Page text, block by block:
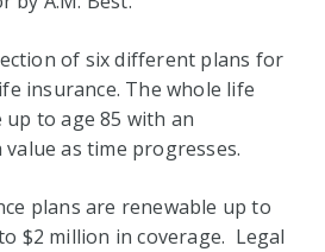
of six different plans for
insurance. The whole life
to age 85 with an
as time progresses.
plans are renewable up to
$2 million in coverage. Legal